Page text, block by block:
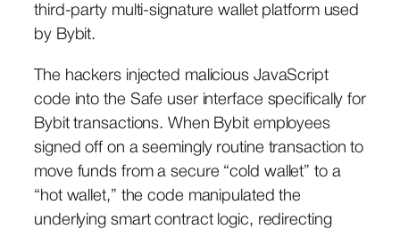
third-party multi-signature wallet platform used
by Bybit.
The hackers injected malicious JavaScript
code into the Safe user interface specifically for
Bybit transactions. When Bybit employees
signed off on a seemingly routine transaction to
move funds from a secure “cold wallet” to a
“hot wallet,” the code manipulated the
underlying smart contract logic, redirecting